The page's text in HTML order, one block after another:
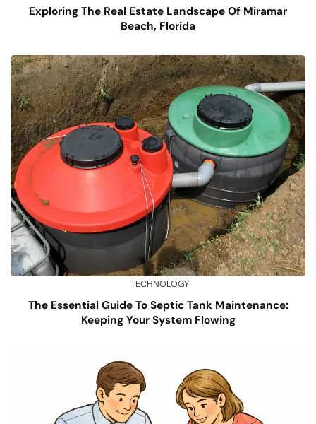
Exploring The Real Estate Landscape Of Miramar
Beach, Florida
TECHNOLOGY
The Essential Guide To Septic Tank Maintenance:
Keeping Your System Flowing